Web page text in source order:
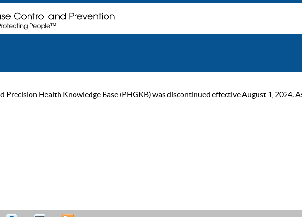
Precision Health Knowledge Base (PHGKB) was discontinued effective August 1, 2024.